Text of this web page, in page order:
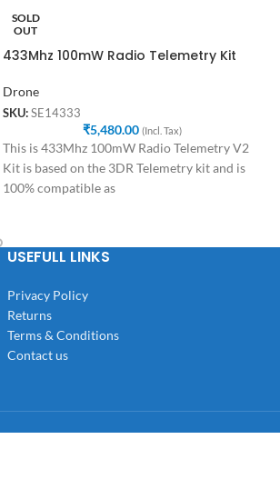
SOLD
OUT
433Mhz 100mW Radio Telemetry Kit
Drone
SKU: SE14333
₹5,480.00 (Incl. Tax)
This is 433Mhz 100mW Radio Telemetry V2
Kit is based on the 3DR Telemetry kit and is
100% compatible as
USEFULL LINKS
Privacy Policy
Returns
Terms & Conditions
Contact us